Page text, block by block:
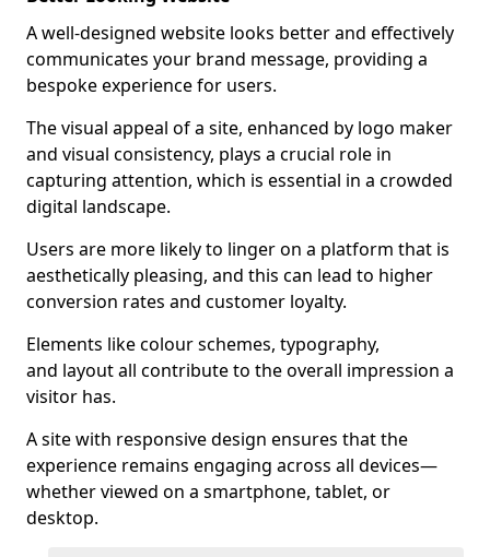
A well-designed website looks better and effectively
communicates your brand message, providing a
bespoke experience for users.
The visual appeal of a site, enhanced by logo maker
and visual consistency, plays a crucial role in
capturing attention, which is essential in a crowded
digital landscape.
Users are more likely to linger on a platform that is
aesthetically pleasing, and this can lead to higher
conversion rates and customer loyalty.
Elements like colour schemes, typography,
and layout all contribute to the overall impression a
visitor has.
A site with responsive design ensures that the
experience remains engaging across all devices—
whether viewed on a smartphone, tablet, or
desktop.